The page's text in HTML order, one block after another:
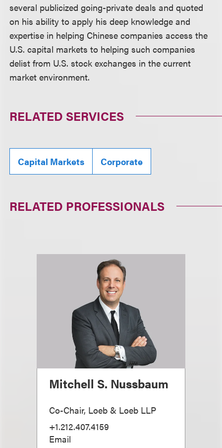
several publicized going-private deals and quoted
on his ability to apply his deep knowledge and
expertise in helping Chinese companies access the
U.S. capital markets to helping such companies
delist from U.S. stock exchanges in the current
market environment.
RELATED SERVICES
Capital Markets Corporate
RELATED PROFESSIONALS
Mitchell S. Nussbaum
Co-Chair, Loeb & Loeb LLP
+1.212.407.4159
Email